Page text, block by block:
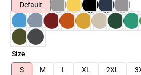
Default
Size
S
M L XL 2XL